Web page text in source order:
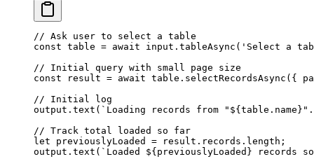
// Ask user to select a table
const table = await input. tableAsync ( 'Select a
// Initial query with small page size
const result = await table. selectRecordsAsync ({
// Initial log
output. text ( `Loading records from "${ table . name
// Track total loaded so far
let previouslyLoaded = result.records. length ;
output. text ( `Loaded ${ previouslyLoaded } records